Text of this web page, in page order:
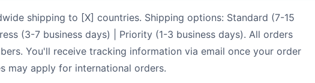
shipping to [X] countries. Shipping options: Standard (7-15
(3-7 business days) | Priority (1-3 business days). All orders
You'll receive tracking information via email once your order
may apply for international orders.